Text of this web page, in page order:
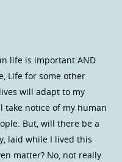
life is important AND
Life for some other
will adapt to my
take notice of my human
But, will there be a
laid while I lived this
matter? No, not really.